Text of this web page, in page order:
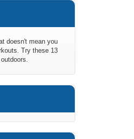
doesn't mean you
Try these 13